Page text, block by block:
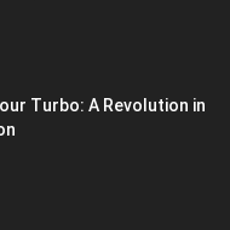
Turbo: A Revolution in